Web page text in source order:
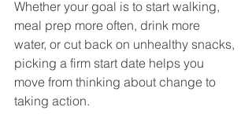
Whether your goal is to start walking,
meal prep more often, drink more
water, or cut back on unhealthy snacks,
picking a firm start date helps you
move from thinking about change to
taking action.